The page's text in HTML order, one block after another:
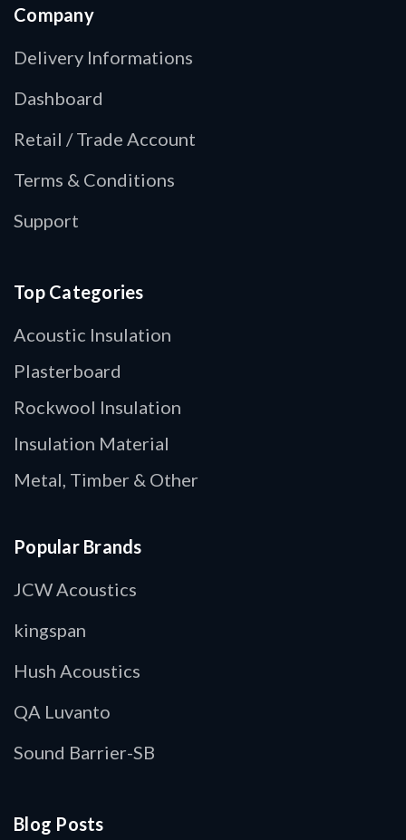
Company
Delivery Informations
Dashboard
Retail / Trade Account
Terms & Conditions
Support
Top Categories
Acoustic Insulation
Plasterboard
Rockwool Insulation
Insulation Material
Metal, Timber & Other
Popular Brands
JCW Acoustics
kingspan
Hush Acoustics
QA Luvanto
Sound Barrier-SB
Blog Posts